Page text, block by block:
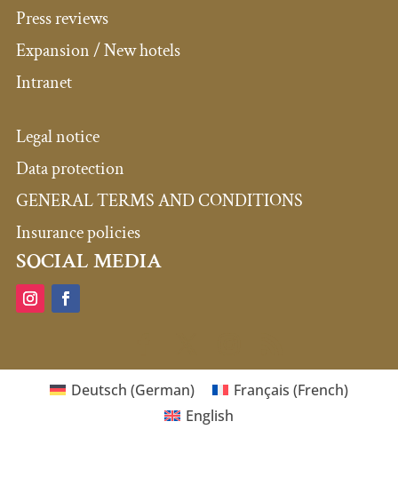
Press reviews
Expansion / New hotels
Intranet
Legal notice
Data protection
GENERAL TERMS AND CONDITIONS
Insurance policies
SOCIAL MEDIA
Deutsch (German) Français (French)
English